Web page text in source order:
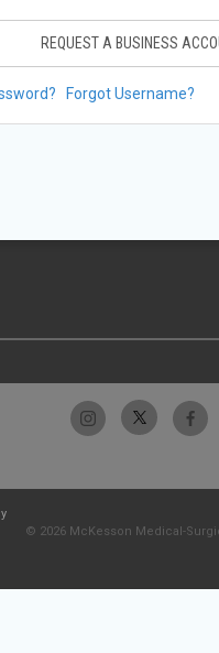
REQUEST A BUSINESS
Forgot Username?
© 2026 McKesson Medical-